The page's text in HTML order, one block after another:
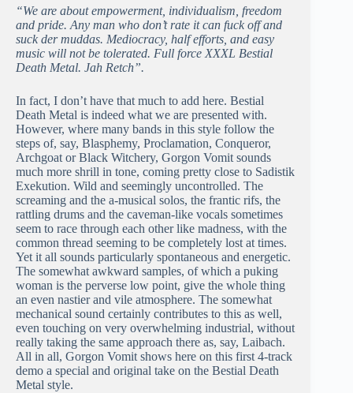
“We are about empowerment, individualism, freedom
and pride. Any man who don’t rate it can fuck off and
suck der muddas. Mediocracy, half efforts, and easy
music will not be tolerated. Full force XXXL Bestial
Death Metal. Jah Retch”.
In fact, I don’t have that much to add here. Bestial
Death Metal is indeed what we are presented with.
However, where many bands in this style follow the
steps of, say, Blasphemy, Proclamation, Conqueror,
Archgoat or Black Witchery, Gorgon Vomit sounds
much more shrill in tone, coming pretty close to Sadistik
Exekution. Wild and seemingly uncontrolled. The
screaming and the a-musical solos, the frantic rifs, the
rattling drums and the caveman-like vocals sometimes
seem to race through each other like madness, with the
common thread seeming to be completely lost at times.
Yet it all sounds particularly spontaneous and energetic.
The somewhat awkward samples, of which a puking
woman is the perverse low point, give the whole thing
an even nastier and vile atmosphere. The somewhat
mechanical sound certainly contributes to this as well,
even touching on very overwhelming industrial, without
really taking the same approach there as, say, Laibach.
All in all, Gorgon Vomit shows here on this first 4-track
demo a special and original take on the Bestial Death
Metal style.